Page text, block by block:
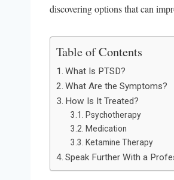
discovering options that can
Table of Contents
What Is PTSD?
What Are the Symptoms?
How Is It Treated?
Psychotherapy
Medication
Ketamine Therapy
Speak Further With a